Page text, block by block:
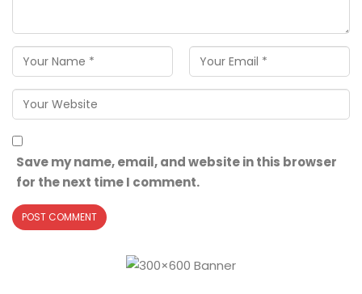
Save my name, email, and website in this browser
for the next time I comment.